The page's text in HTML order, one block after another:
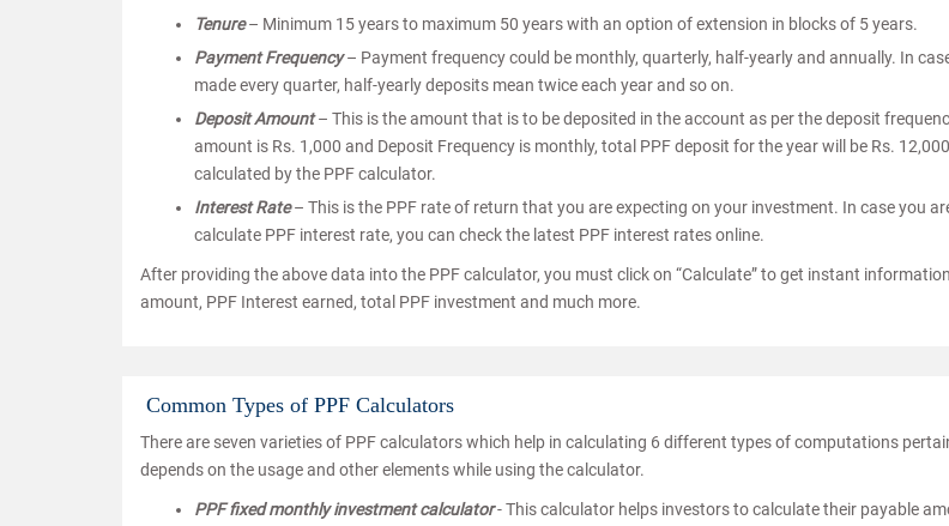
Tenure– Minimum 15 years to maximum 50 years with an option of extension in blocks of 5 years.
Payment Frequency– Payment frequency could be monthly, quarterly, half-yearly and annually. In
made every quarter, half-yearly deposits mean twice each year and so on.
Deposit Amount– This is the amount that is to be deposited in the account as per the deposit
amount is Rs. 1,000 and Deposit Frequency is monthly, total PPF deposit for the year will be Rs.
calculated by the PPF calculator.
Interest Rate– This is the PPF rate of return that you are expecting on your investment. In case you
calculate PPF interest rate, you can check the latest PPF interest rates online.
After providing the above data into the PPF calculator, you must click on “Calculate” to get instant
amount, PPF Interest earned, total PPF investment and much more.
Common Types of PPF Calculators
There are seven varieties of PPF calculators which help in calculating 6 different types of computations
depends on the usage and other elements while using the calculator.
PPF fixed monthly investment calculator- This calculator helps investors to calculate their payable